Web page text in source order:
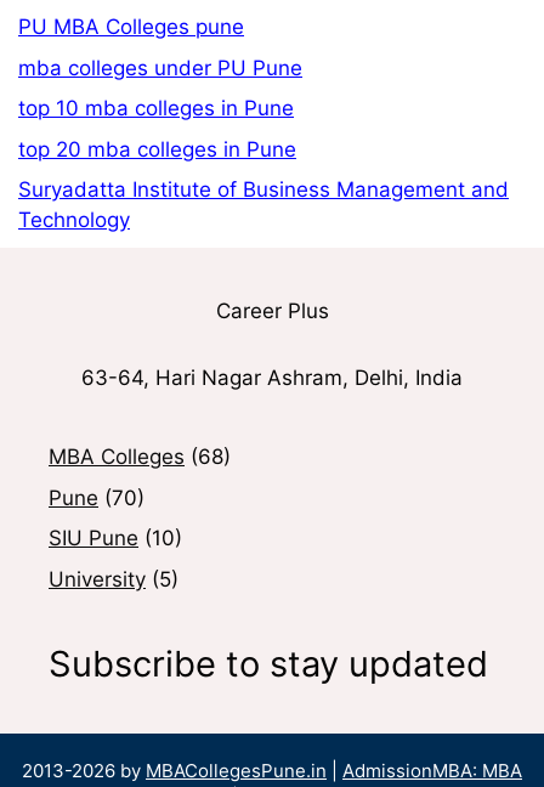
PU MBA Colleges pune
mba colleges under PU Pune
top 10 mba colleges in Pune
top 20 mba colleges in Pune
Suryadatta Institute of Business Management and
Technology
Career Plus
63-64, Hari Nagar Ashram, Delhi, India
MBA Colleges (68)
Pune (70)
SIU Pune (10)
University (5)
Subscribe to stay updated
2013-2026 by MBACollegesPune.in
AdmissionMBA: MBA